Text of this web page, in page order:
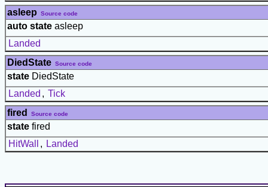
asleep
Source code
auto state asleep
Landed
DiedState Source code
state DiedState
Landed , Tick
fired
Source code
state fired
HitWall
, Landed